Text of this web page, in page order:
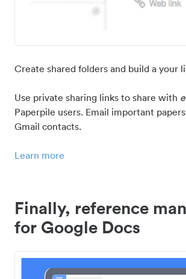
Create shared folders and build a your
Use private sharing links to share with
Paperpile users. Email important
Gmail contacts.
Learn more
Finally, reference
for Google Docs